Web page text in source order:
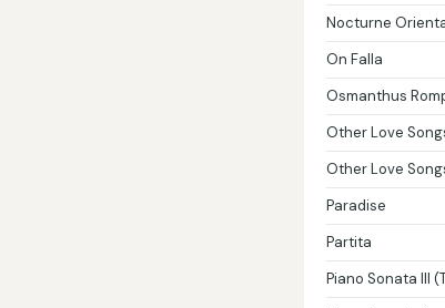
Nocturne
On Falla
Osmanthus
Other Love
Other Love
Paradise
Partita
Piano Sonata III